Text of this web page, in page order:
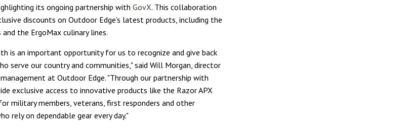
its ongoing partnership with GovX. This collaboration
discounts on Outdoor Edge's latest products, including the
the ErgoMax culinary lines.
is an important opportunity for us to recognize and give back
serve our country and communities," said Will Morgan, director
at Outdoor Edge. "Through our partnership with
exclusive access to innovative products like the Razor APX
military members, veterans, first responders and other
rely on dependable gear every day."